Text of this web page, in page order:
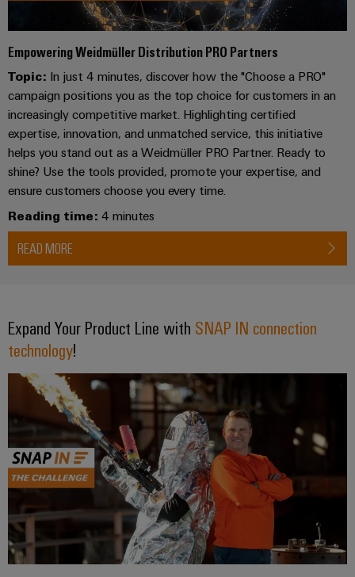
Energy
Storage
and
products
for
energy
storage
systems
(ESS)
Hydrogen
as
a
key
energy
transition
Machinery
Solutions
for
the
various
sectors
of
machine
factory
automation
Systems
and
Solutions
Decentralised
automation
Energy
management
solutions
IIoT
Software
Industrial
analytics
Industrial
automation
Industrial
IoT
Industrial
security
Electronics
Relay
modules
&
Solid-
state
relays
amplifiers
and
measuring
Power
supplies
Electronics
housings
Lightning
and
surge
protection
PV
combiner
box
Technical
support
Environmental
Product
Compliance
Engineering
data
Technical
product
catalogues
Repairs
parts
Trainings
and
Webinars
PSIRT
Digital
ordering
options
eShop
News
Company
News
Trade
Press
News
Press
Contact
Our
Distribution
IIoT
and
Automation
Partner
Network
Find
your
IIoT
and
Automation
Empowering Weidmüller Distribution PRO Partners
Topic: In just 4 minutes, discover how the "Choose a PRO"
campaign positions you as the top choice for customers in an
increasingly competitive market. Highlighting certified
expertise, innovation, and unmatched service, this initiative
helps you stand out as a Weidmüller PRO Partner. Ready to
shine? Use the tools provided, promote your expertise, and
ensure customers choose you every time.
Reading time: 4 minutes
READ MORE
Expand Your Product Line with SNAP IN connection
technology!